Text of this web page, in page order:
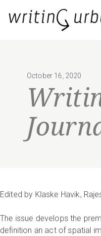
October 16, 2020
Edited by Klaske Havik,
The issue develops the
definition an act of spatial